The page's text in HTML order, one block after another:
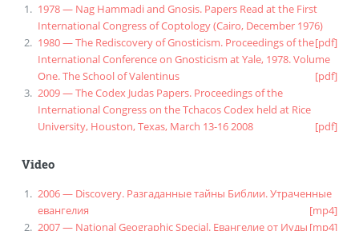
1978 — Nag Hammadi and Gnosis. Papers Read at the First
International Congress of Coptology (Cairo, December 1976)
[pdf]
1980 — The Rediscovery of Gnosticism. Proceedings of the
International Conference on Gnosticism at Yale, 1978. Volume
One. The School of Valentinus
[pdf]
2009 — The Codex Judas Papers. Proceedings of the
International Congress on the Tchacos Codex held at Rice
University, Houston, Texas, March 13-16 2008
[pdf]
Video
2006 — Discovery. Разгаданные тайны Библии. Утраченные
евангелия
[mp4]
2007 — National Geographic Special. Евангелие от Иуды [mp4]